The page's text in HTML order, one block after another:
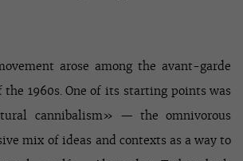
arose among the avant-garde
1960s. One of its starting points was
cannibalism» — the omnivorous
mix of ideas and contexts as a way to